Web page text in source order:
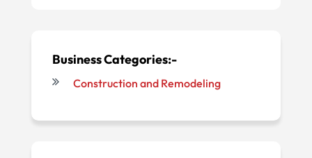
Business Categories:-
Construction and Remodeling